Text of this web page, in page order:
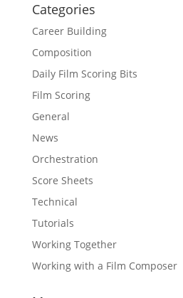
Categories
Career Building
Composition
Daily Film Scoring Bits
Film Scoring
General
News
Orchestration
Score Sheets
Technical
Tutorials
Working Together
Working with a Film Composer